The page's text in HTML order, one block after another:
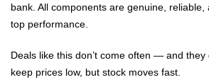
bank. All components are genuine,
top performance.
Deals like this don’t come often — and they
keep prices low, but stock moves fast.